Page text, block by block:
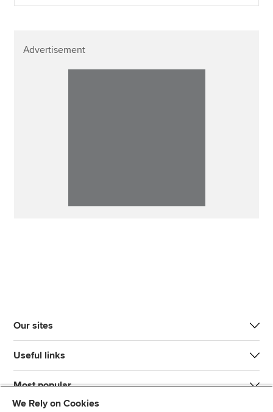
Advertisement
Our sites
Useful links
Most popular
We Rely on Cookies